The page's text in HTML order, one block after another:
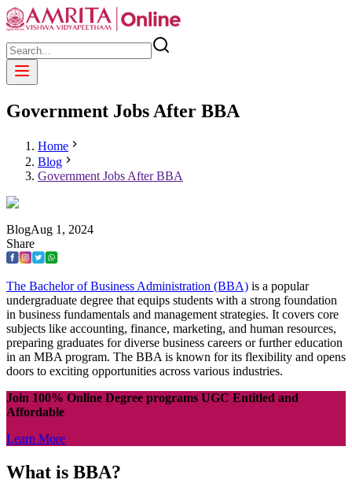
Government Jobs After BBA
Home
Blog
Government Jobs After BBA
BlogAug 1 , 2024
Share
The Bachelor of Business Administration (BBA) is a popular
undergraduate degree that equips students with a strong foundation
in business fundamentals and management strategies. It covers core
subjects like accounting, finance, marketing, and human resources,
preparing graduates for diverse business careers or further education
in an MBA program. The BBA is known for its flexibility and opens
doors to exciting opportunities across various industries.
Join 100% Online Degree programs UGC Entitled and
Affordable
Learn More
What is BBA?